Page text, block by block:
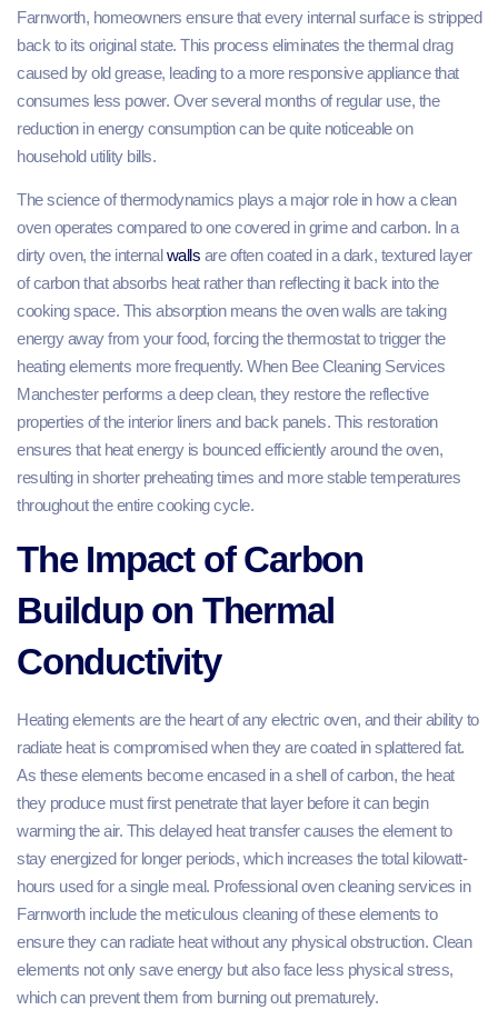
Farnworth, homeowners ensure that every internal surface is stripped
back to its original state. This process eliminates the thermal drag
caused by old grease, leading to a more responsive appliance that
consumes less power. Over several months of regular use, the
reduction in energy consumption can be quite noticeable on
household utility bills.
The science of thermodynamics plays a major role in how a clean
oven operates compared to one covered in grime and carbon. In a
dirty oven, the internalwalls are often coated in a dark, textured layer
of carbon that absorbs heat rather than reflecting it back into the
cooking space. This absorption means the oven walls are taking
energy away from your food, forcing the thermostat to trigger the
heating elements more frequently. When Bee Cleaning Services
Manchester performs a deep clean, they restore the reflective
properties of the interior liners and back panels. This restoration
ensures that heat energy is bounced efficiently around the oven,
resulting in shorter preheating times and more stable temperatures
throughout the entire cooking cycle.
The Impact of Carbon
Buildup on Thermal
Conductivity
Heating elements are the heart of any electric oven, and their ability to
radiate heat is compromised when they are coated in splattered fat.
As these elements become encased in a shell of carbon, the heat
they produce must first penetrate that layer before it can begin
warming the air. This delayed heat transfer causes the element to
stay energized for longer periods, which increases the total kilowatt-
hours used for a single meal. Professional oven cleaning services in
Farnworth include the meticulous cleaning of these elements to
ensure they can radiate heat without any physical obstruction. Clean
elements not only save energy but also face less physical stress,
which can prevent them from burning out prematurely.